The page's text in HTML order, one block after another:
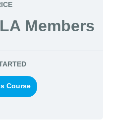
Members
Course